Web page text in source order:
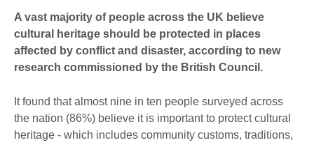
A vast majority of people across the UK believe
cultural heritage should be protected in places
affected by conflict and disaster, according to new
research commissioned by the British Council.
It found that almost nine in ten people surveyed across
the nation (86%) believe it is important to protect cultural
heritage - which includes community customs, traditions,